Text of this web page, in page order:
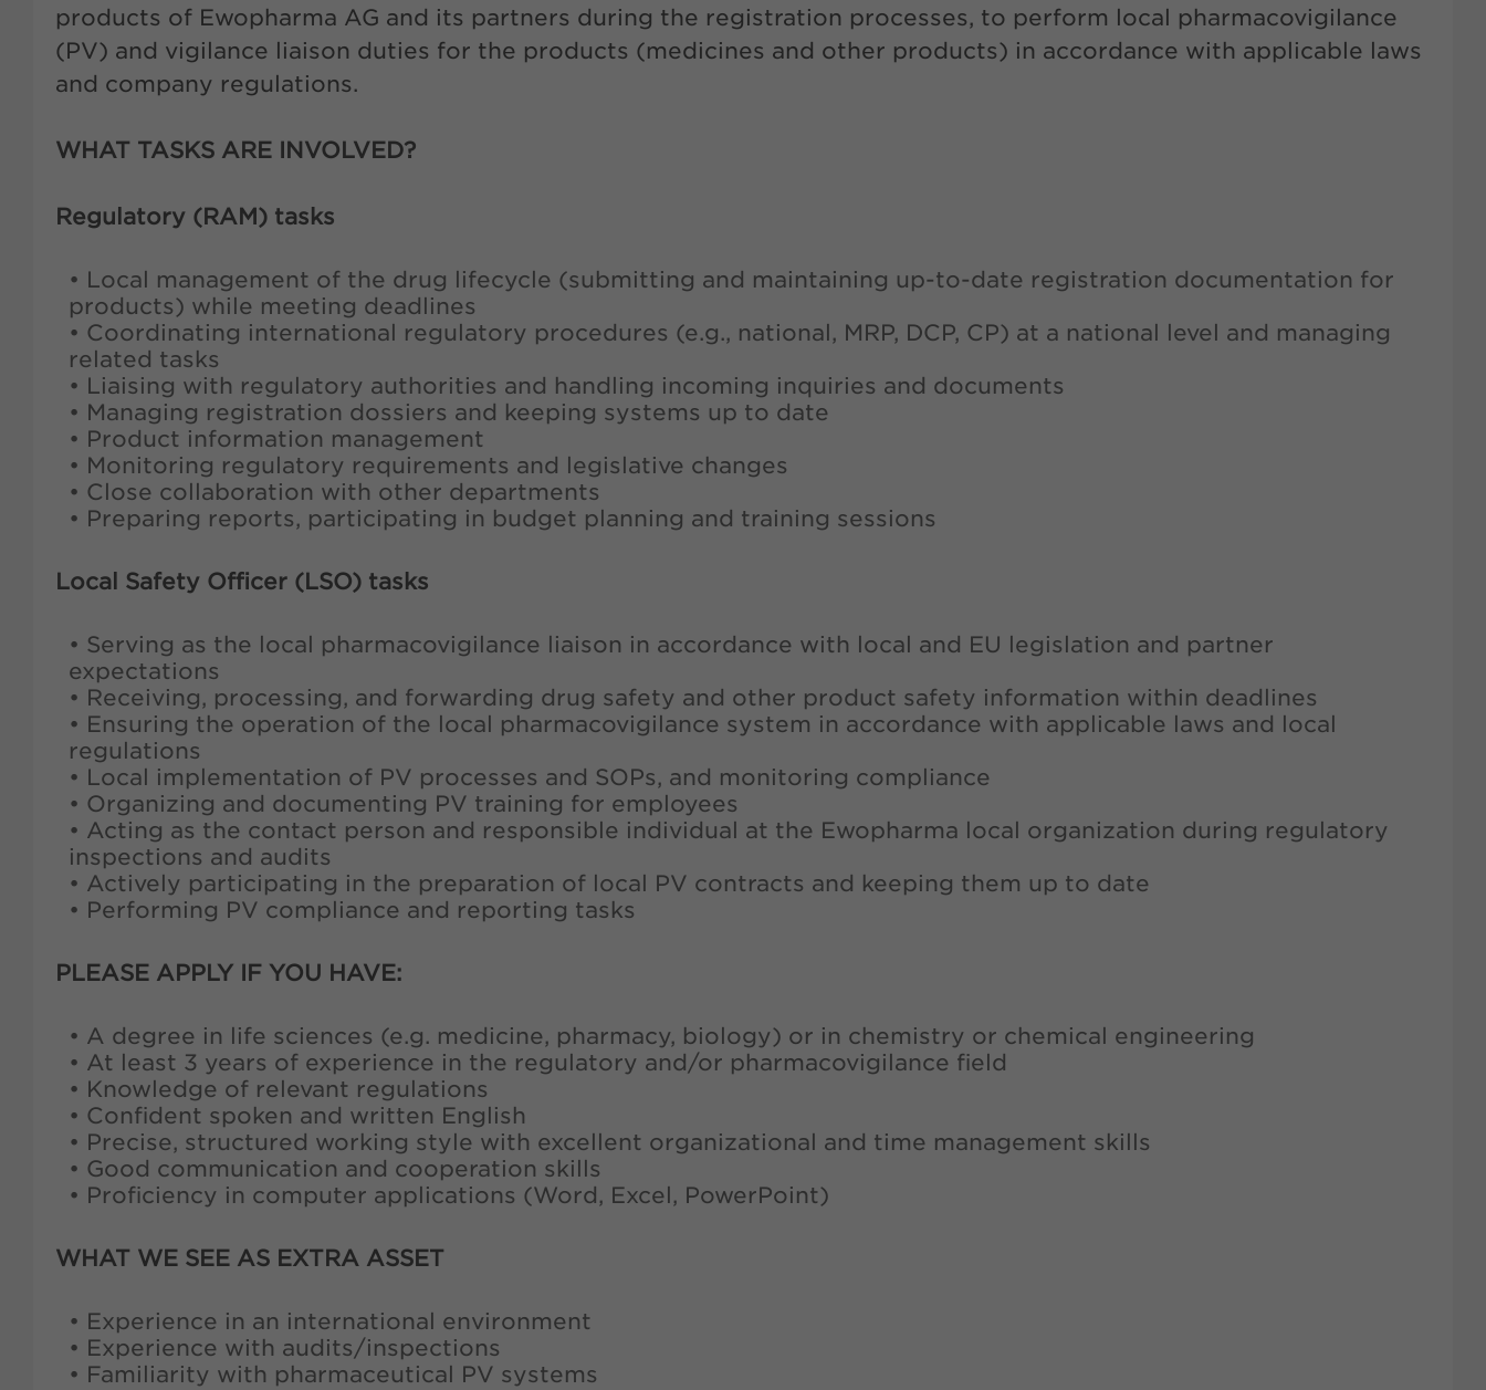
products of Ewopharma AG and its partners during the registration processes, to perform local pharmacovigilance
(PV) and vigilance liaison duties for the products (medicines and other products) in accordance with applicable laws
and company regulations.
WHAT TASKS ARE INVOLVED?
Regulatory (RAM) tasks
• Local management of the drug lifecycle (submitting and maintaining up-to-date registration documentation for
products) while meeting deadlines
• Coordinating international regulatory procedures (e.g., national, MRP, DCP, CP) at a national level and managing
related tasks
• Liaising with regulatory authorities and handling incoming inquiries and documents
• Managing registration dossiers and keeping systems up to date
• Product information management
• Monitoring regulatory requirements and legislative changes
• Close collaboration with other departments
• Preparing reports, participating in budget planning and training sessions
Local Safety Officer (LSO) tasks
• Serving as the local pharmacovigilance liaison in accordance with local and EU legislation and partner
expectations
• Receiving, processing, and forwarding drug safety and other product safety information within deadlines
• Ensuring the operation of the local pharmacovigilance system in accordance with applicable laws and local
regulations
• Local implementation of PV processes and SOPs, and monitoring compliance
• Organizing and documenting PV training for employees
• Acting as the contact person and responsible individual at the Ewopharma local organization during regulatory
inspections and audits
• Actively participating in the preparation of local PV contracts and keeping them up to date
• Performing PV compliance and reporting tasks
PLEASE APPLY IF YOU HAVE:
• A degree in life sciences (e.g. medicine, pharmacy, biology) or in chemistry or chemical engineering
• At least 3 years of experience in the regulatory and/or pharmacovigilance field
• Knowledge of relevant regulations
• Confident spoken and written English
• Precise, structured working style with excellent organizational and time management skills
• Good communication and cooperation skills
• Proficiency in computer applications (Word, Excel, PowerPoint)
WHAT WE SEE AS EXTRA ASSET
• Experience in an international environment
• Experience with audits/inspections
• Familiarity with pharmaceutical PV systems